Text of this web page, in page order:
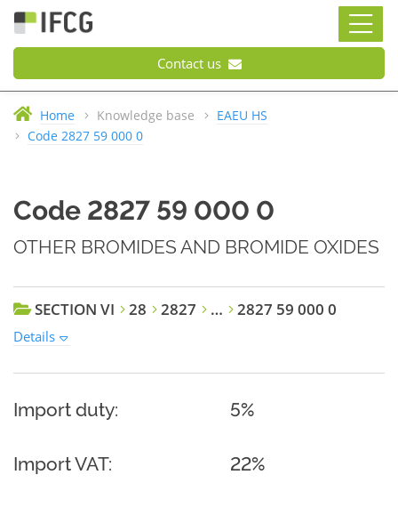
Contact us
Home Knowledge base
EAEU HS
Code 2827 59 000 0
Code 2827 59 000 0
OTHER BROMIDES AND BROMIDE OXIDES
SECTION VI 28 2827 … 2827 59 000 0
Details
Import duty: 5%
Import VAT: 22%